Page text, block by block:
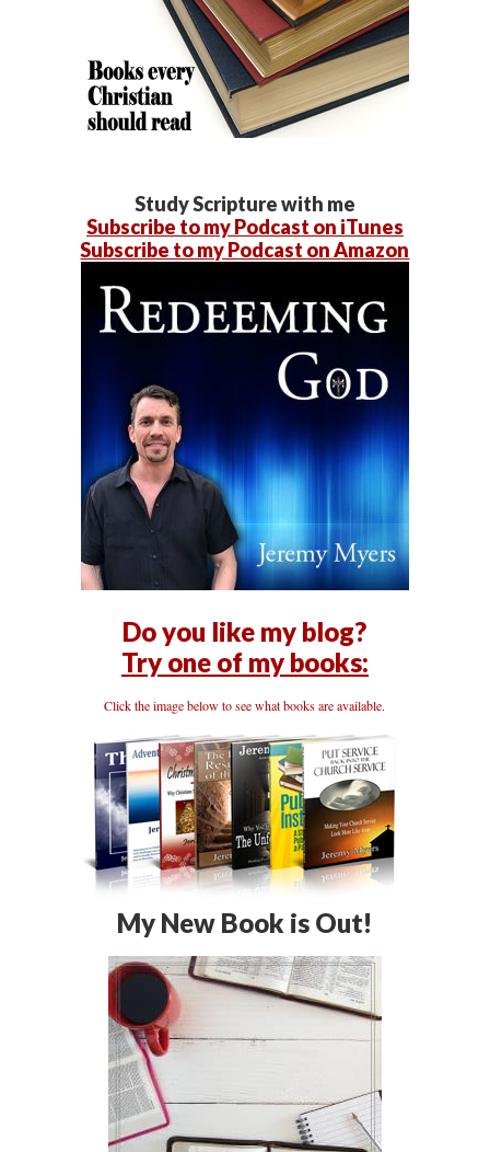
Study Scripture with me
Subscribe to my Podcast on iTunes
Subscribe to my Podcast on Amazon
Do you like my blog?
Try one of my books:
Click the image below to see what books are available.
My New Book is Out!